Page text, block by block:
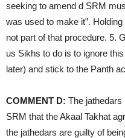
seeking to amend d SRM
was used to make it”.
not part of that procedure. 5.
us Sikhs to do is to ignore
later) and stick to the Panth
COMMENT D: The jathedars
SRM that the Akaal Takhat
the jathedars are guilty of